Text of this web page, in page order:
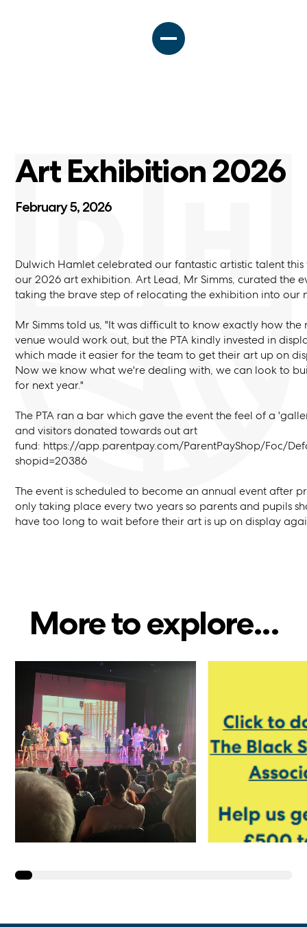
Art Exhibition 2026
February 5, 2026
Dulwich Hamlet celebrated our fantastic artistic talent
our 2026 art exhibition. Art Lead, Mr Simms, curated the
taking the brave step of relocating the exhibition into our
Mr Simms told us, "It was difficult to know exactly how the
venue would work out, but the PTA kindly invested in
which made it easier for the team to get their art up on
Now we know what we're dealing with, we can look to
for next year."
The PTA ran a bar which gave the event the feel of a
and visitors donated towards out art
fund: https://app.parentpay.com/ParentPayShop/Foc/
shopid=20386
The event is scheduled to become an annual event after
only taking place every two years so parents and pupils
have too long to wait before their art is up on display
More to explore...
Stage in ‘We’re All